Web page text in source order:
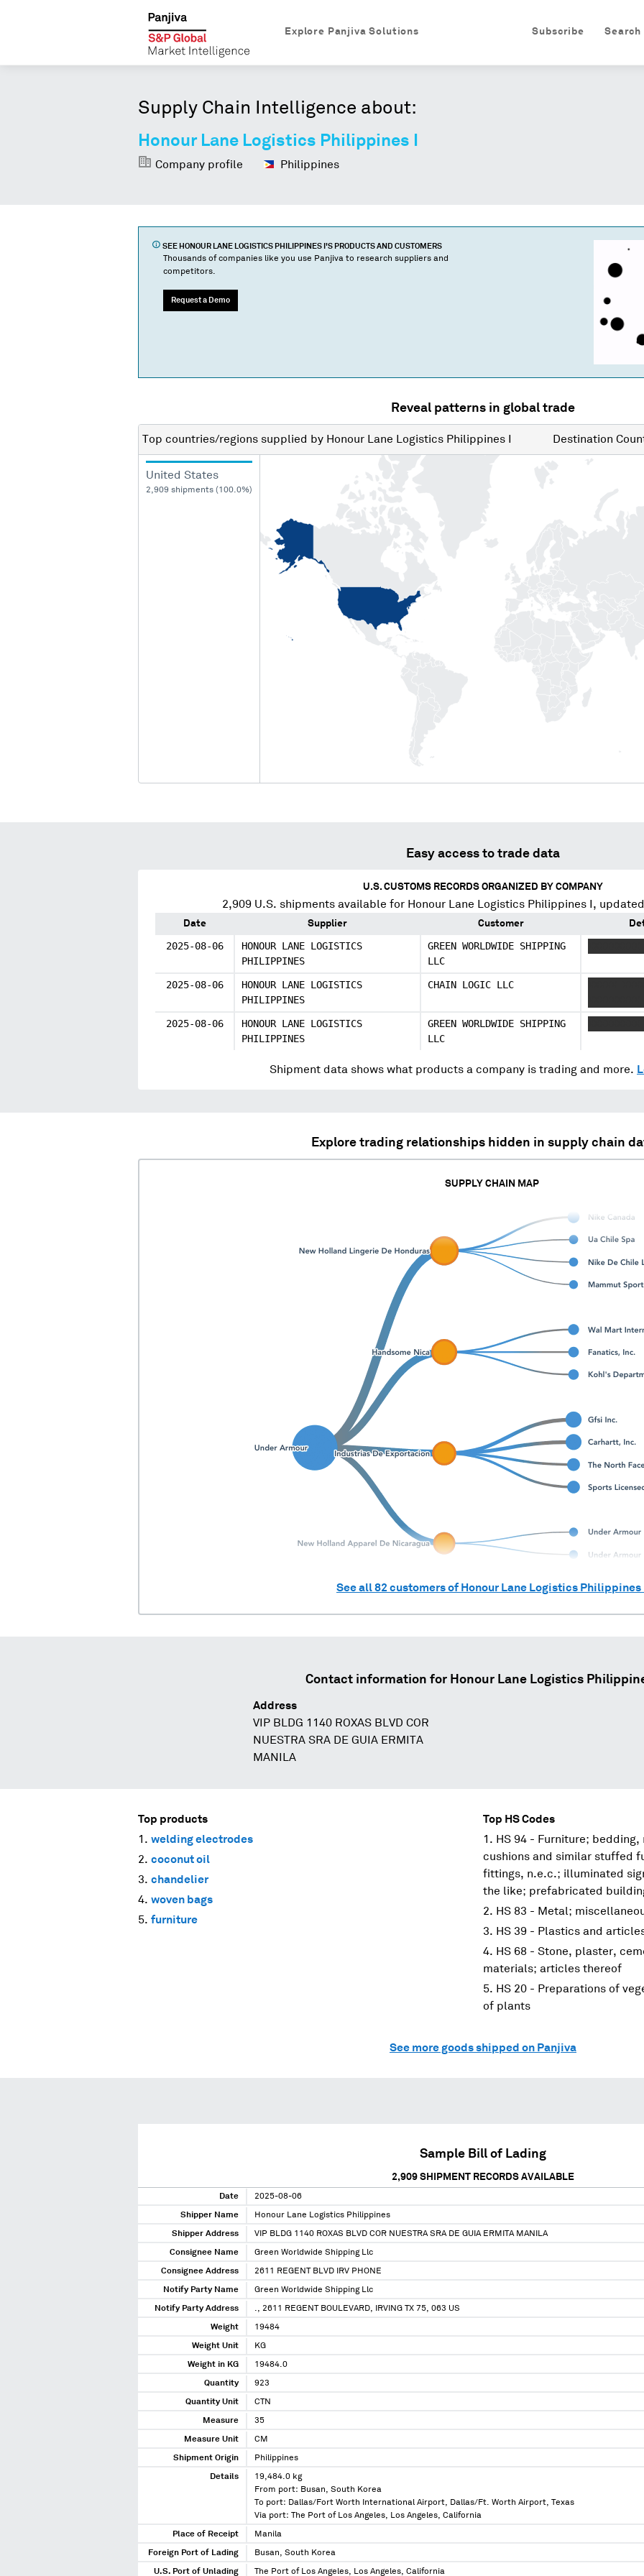
Search
Subscribe
Explore Panjiva Solutions
Supply Chain Intelligence about:
Honour Lane Logistics Philippines I
Company profile Philippines
SEE HONOUR LANE LOGISTICS PHILIPPINES I 'S PRODUCTS AND CUSTOMERS
Thousands of companies like you use Panjiva to research suppliers and
competitors.
Request a Demo
Reveal patterns in global trade
Top countries/regions supplied by Honour Lane Logistics Philippines I Destination
United States
2,909 shipments (100.0%)
Easy access to trade data
U.S. CUSTOMS RECORDS ORGANIZED BY COMPANY
2,909U.S. shipments available for Honour Lane Logistics Philippines I ,
Date Supplier Customer
2025-08-06
HONOUR LANE LOGISTICS
PHILIPPINES
GREEN WORLDWIDE SHIPPING
LLC
2025-08-06
HONOUR LANE LOGISTICS
PHILIPPINES
CHAIN LOGIC LLC
2025-08-06
HONOUR LANE LOGISTICS
PHILIPPINES
GREEN WORLDWIDE SHIPPING
LLC
Shipment data shows what products a company is trading and more.
Explore trading relationships hidden in supply chain
SUPPLY CHAIN MAP
See all82 customers of Honour Lane Logistics Philippines
Contact information for Honour Lane Logistics
Address
VIP BLDG 1140 ROXAS BLVD COR
NUESTRA SRA DE GUIA ERMITA
MANILA
Top products
welding electrodes
coconut oil
chandelier
woven bags
furniture
Top HS Codes
HS 94 - Furniture;
cushions and similar stuffed
fittings, n.e.c.; illuminated
the like; prefabricated
HS 83 - Metal;
HS 39 - Plastics and
HS 68 - Stone, plaster,
materials; articles thereof
HS 20 - Preparations of
of plants
See more goods shipped on Panjiva
Sample Bill of Lading
2,909 SHIPMENT RECORDS AVAILABLE
Date 2025-08-06
Shipper Name Honour Lane Logistics Philippines
Shipper Address VIP BLDG 1140 ROXAS BLVD COR NUESTRA SRA DE GUIA ERMITA MANILA
Consignee Name Green Worldwide Shipping Llc
Consignee Address 2611 REGENT BLVD IRV PHONE
Notify Party Name Green Worldwide Shipping Llc
Notify Party Address ., 2611 REGENT BOULEVARD, IRVING TX 75, 063 US
Weight 19484
Weight Unit KG
Weight in KG 19484.0
Quantity 923
Quantity Unit CTN
Measure 35
Measure Unit CM
Shipment Origin Philippines
Details
19,484.0 kg
From port: Busan, South Korea
To port: Dallas/Fort Worth International Airport, Dallas/Ft. Worth Airport, Texas
Via port: The Port of Los Angeles, Los Angeles, California
Place of Receipt Manila
Foreign Port of Lading Busan, South Korea
U.S. Port of Unlading The Port of Los Angeles, Los Angeles, California